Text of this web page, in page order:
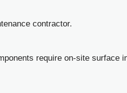
contractor.
require on-site surface